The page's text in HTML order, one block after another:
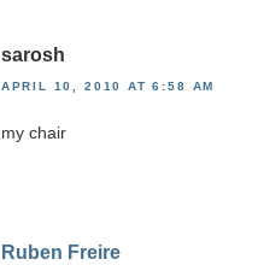
sarosh
APRIL 10, 2010 AT 6:58 AM
my chair
Ruben Freire